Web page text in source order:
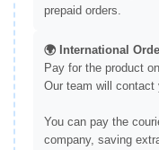
prepaid orders.
🌍 International
Pay for the product
Our team will contact
You can pay the
company, saving